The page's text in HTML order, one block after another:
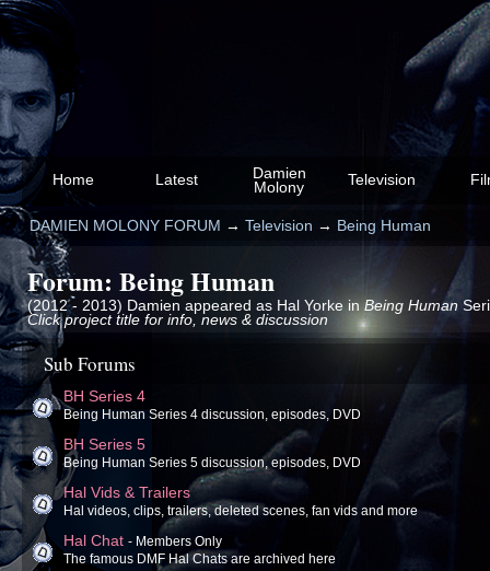
Home Latest
Damien
Molony
Television
DAMIEN MOLONY FORUM →Television → Being Human
Forum: Being Human
(2012 - 2013) Damien appeared as Hal Yorke inBeing Human
Click project title for info, news & discussion
Sub Forums
BH Series 4
Being Human Series 4 discussion, episodes, DVD
BH Series 5
Being Human Series 5 discussion, episodes, DVD
Hal Vids & Trailers
Hal videos, clips, trailers, deleted scenes, fan vids and more
Hal Chat - Members Only
The famous DMF Hal Chats are archived here